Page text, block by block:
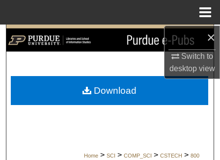
×
Switch to
desktopview
Search
My Account
Home > SCI > COMP_SCI > CSTECH > 800
Download